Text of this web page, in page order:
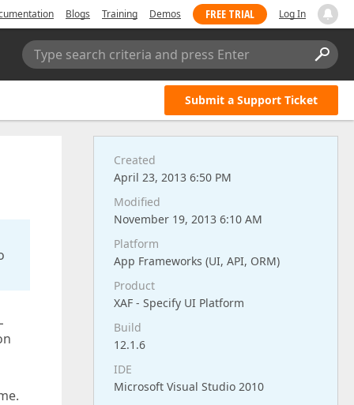
Blogs Training Demos FREE TRIAL Log In
Type search criteria and press Enter
Submit a Support Ticket
Created
April 23, 2013 6:50 PM
Modified
November 19, 2013 6:10 AM
Platform
App Frameworks (UI, API, ORM)
Product
XAF - Specify UI Platform
Build
12.1.6
IDE
Microsoft Visual Studio 2010